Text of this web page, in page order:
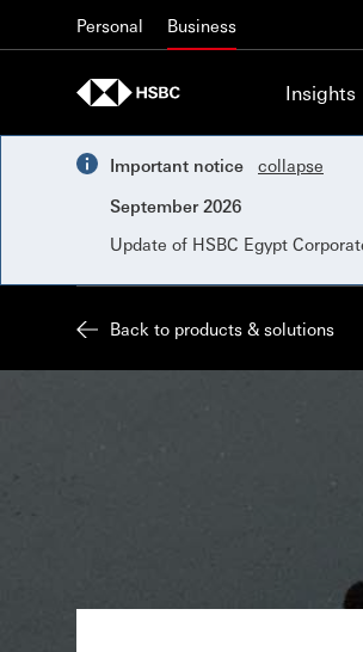
Personal Business
Insights
Important notice
collapse
September 2026
Update of HSBC Egypt
Back to products & solutions